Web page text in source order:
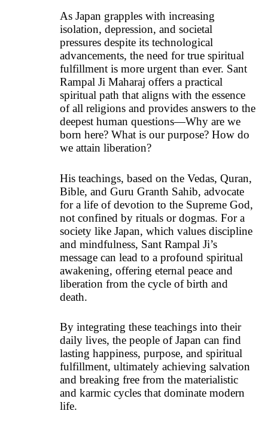
As Japan grapples with increasing
isolation, depression, and societal
pressures despite its technological
advancements, the need for true spiritual
fulfillment is more urgent than ever. Sant
Rampal Ji Maharaj offers a practical
spiritual path that aligns with the essence
of all religions and provides answers to the
deepest human questions—Why are we
born here? What is our purpose? How do
we attain liberation?
His teachings, based on the Vedas, Quran,
Bible, and Guru Granth Sahib, advocate
for a life of devotion to the Supreme God,
not confined by rituals or dogmas. For a
society like Japan, which values discipline
and mindfulness, Sant Rampal Ji’s
message can lead to a profound spiritual
awakening, offering eternal peace and
liberation from the cycle of birth and
death.
By integrating these teachings into their
daily lives, the people of Japan can find
lasting happiness, purpose, and spiritual
fulfillment, ultimately achieving salvation
and breaking free from the materialistic
and karmic cycles that dominate modern
life.